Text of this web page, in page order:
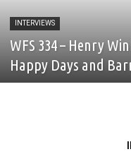
INTERVIEWS
WFS 334 – Henry
Happy Days and